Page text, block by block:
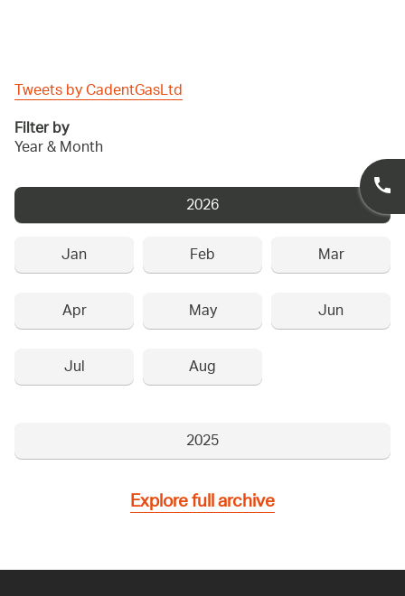
Tweets by CadentGasLtd
Filter by
Year & Month
2026
Jan
Feb
Mar
Apr
May
Jun
Jul
Aug
2025
Explore full archive